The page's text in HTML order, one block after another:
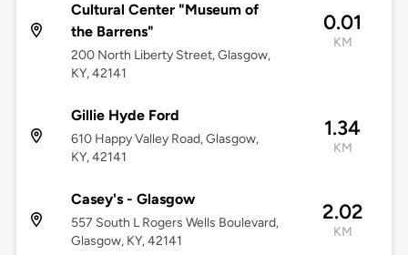
Cultural Center "Museum of
the Barrens"
200 North Liberty Street, Glasgow,
KY, 42141
0.01
KM
Gillie Hyde Ford
610 Happy Valley Road, Glasgow,
KY, 42141
1.34
KM
Casey's - Glasgow
557 South L Rogers Wells Boulevard,
Glasgow, KY, 42141
2.02
KM